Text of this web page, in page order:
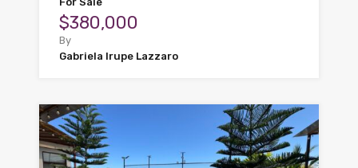
$380,000
By
Gabriela Irupe Lazzaro